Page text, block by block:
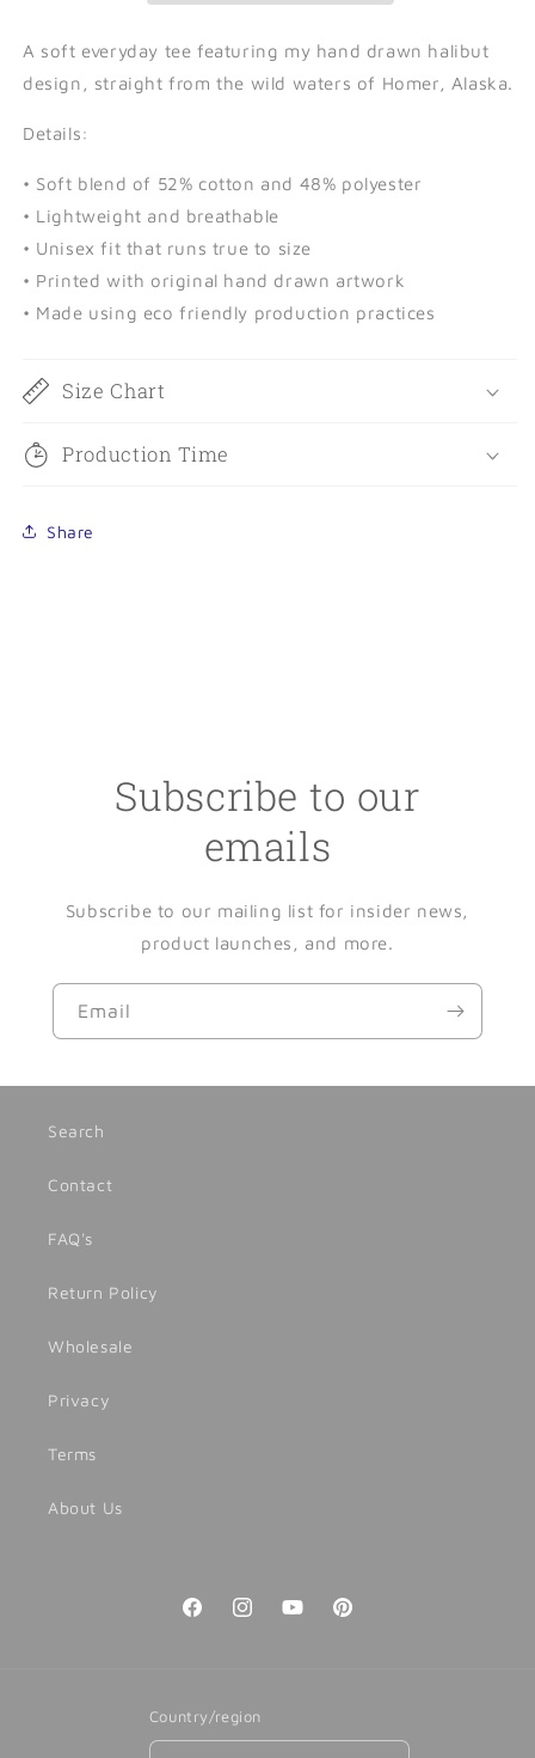
A soft everyday tee featuring my hand drawn halibut
design, straight from the wild waters of Homer, Alaska.
Details:
• Soft blend of 52% cotton and 48% polyester
• Lightweight and breathable
• Unisex fit that runs true to size
• Printed with original hand drawn artwork
• Made using eco friendly production practices
Size Chart
Production Time
Share
Subscribe to our
emails
Subscribe to our mailing list for insider news,
product launches, and more.
Email
Search
Contact
FAQ's
Return Policy
Wholesale
Privacy
Terms
About Us
FacebookInstagramYouTubePinterest
Country/region